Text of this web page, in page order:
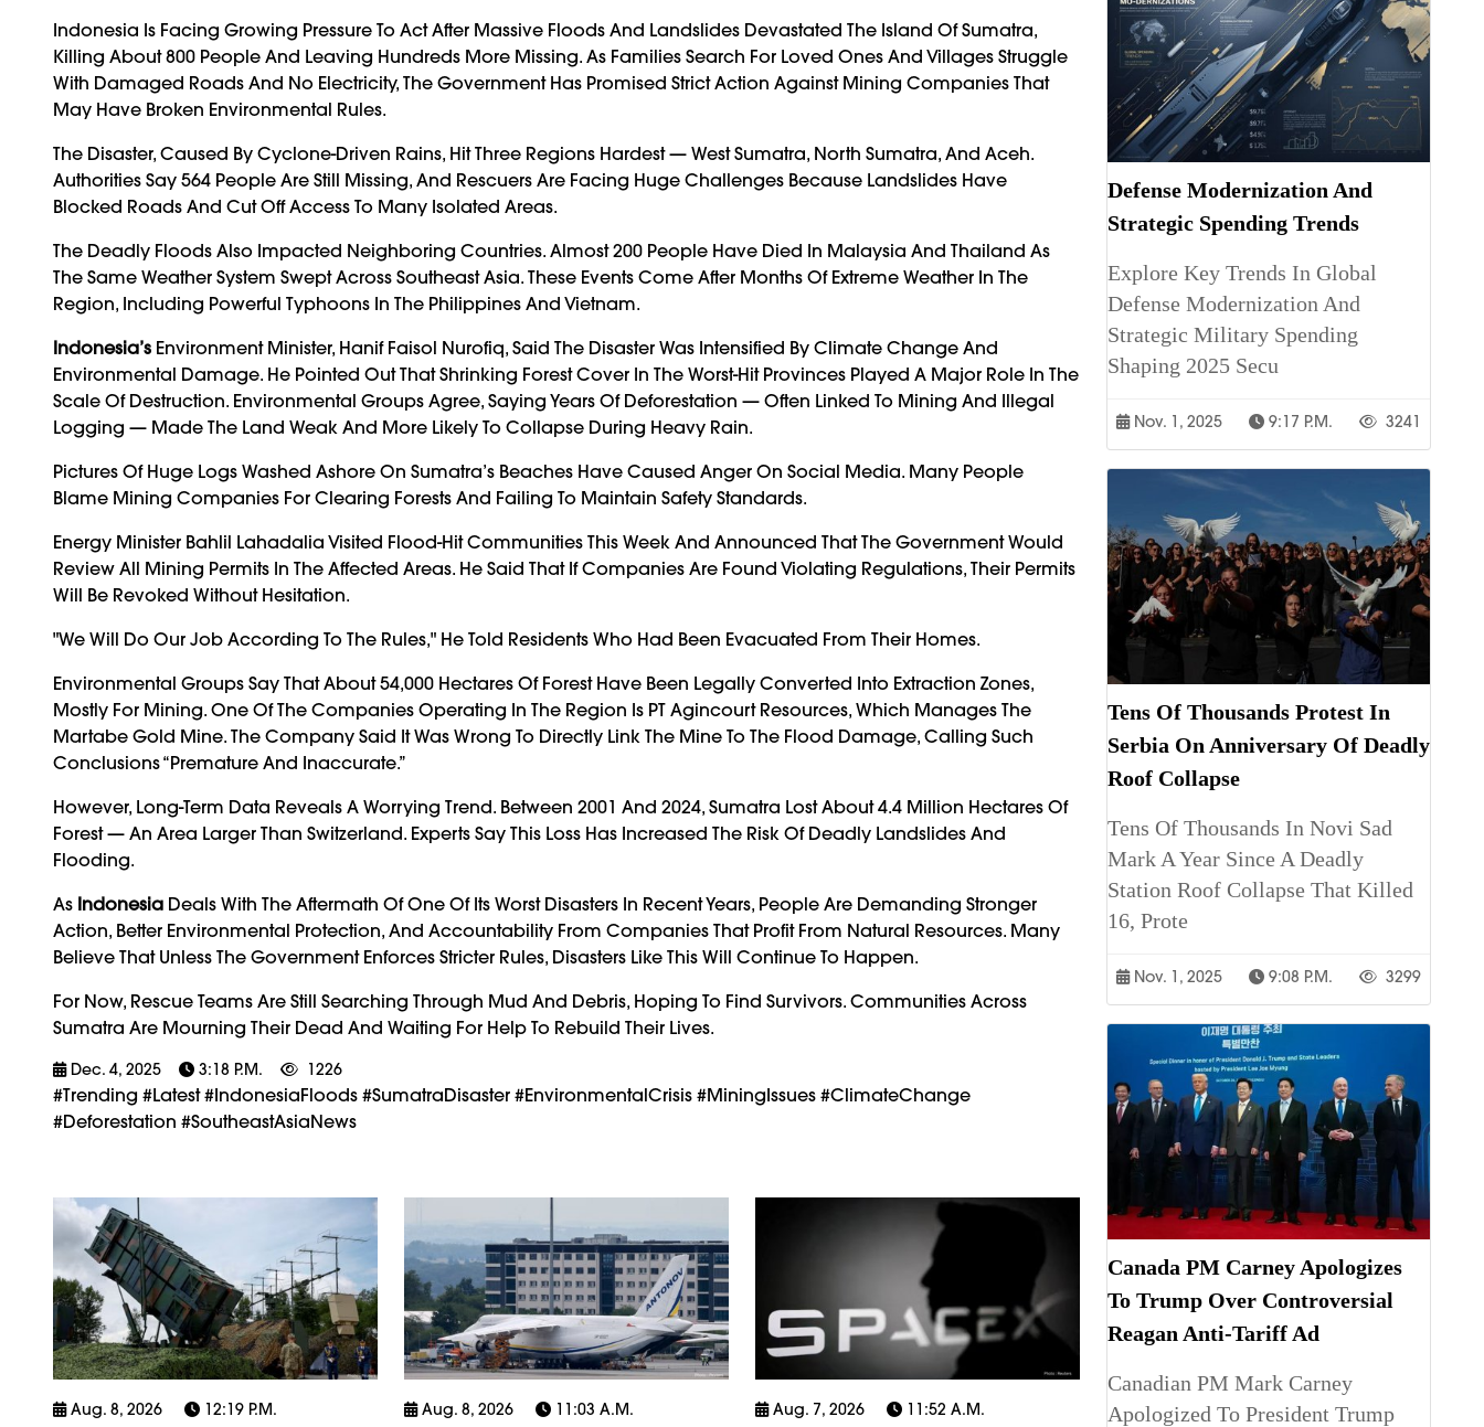
Indonesia Is Facing Growing Pressure To Act After Massive Floods And Landslides Devastated The Island Of Sumatra,
Killing About 800 People And Leaving Hundreds More Missing. As Families Search For Loved Ones And Villages Struggle
With Damaged Roads And No Electricity, The Government Has Promised Strict Action Against Mining Companies That
May Have Broken Environmental Rules.
The Disaster, Caused By Cyclone-Driven Rains, Hit Three Regions Hardest — West Sumatra, North Sumatra, And Aceh.
Authorities Say 564 People Are Still Missing, And Rescuers Are Facing Huge Challenges Because Landslides Have
Blocked Roads And Cut Off Access To Many Isolated Areas.
The Deadly Floods Also Impacted Neighboring Countries. Almost 200 People Have Died In Malaysia And Thailand As
The Same Weather System Swept Across Southeast Asia. These Events Come After Months Of Extreme Weather In The
Region, Including Powerful Typhoons In The Philippines And Vietnam.
Indonesia’s Environment Minister, Hanif Faisol Nurofiq, Said The Disaster Was Intensified By Climate Change And
Environmental Damage. He Pointed Out That Shrinking Forest Cover In The Worst-Hit Provinces Played A Major Role In The
Scale Of Destruction. Environmental Groups Agree, Saying Years Of Deforestation — Often Linked To Mining And Illegal
Logging — Made The Land Weak And More Likely To Collapse During Heavy Rain.
Pictures Of Huge Logs Washed Ashore On Sumatra’s Beaches Have Caused Anger On Social Media. Many People
Blame Mining Companies For Clearing Forests And Failing To Maintain Safety Standards.
Energy Minister Bahlil Lahadalia Visited Flood-Hit Communities This Week And Announced That The Government Would
Review All Mining Permits In The Affected Areas. He Said That If Companies Are Found Violating Regulations, Their Permits
Will Be Revoked Without Hesitation.
"We Will Do Our Job According To The Rules," He Told Residents Who Had Been Evacuated From Their Homes.
Environmental Groups Say That About 54,000 Hectares Of Forest Have Been Legally Converted Into Extraction Zones,
Mostly For Mining. One Of The Companies Operating In The Region Is PT Agincourt Resources, Which Manages The
Martabe Gold Mine. The Company Said It Was Wrong To Directly Link The Mine To The Flood Damage, Calling Such
Conclusions “premature And Inaccurate.”
However, Long-Term Data Reveals A Worrying Trend. Between 2001 And 2024, Sumatra Lost About 4.4 Million Hectares Of
Forest — An Area Larger Than Switzerland. Experts Say This Loss Has Increased The Risk Of Deadly Landslides And
Flooding.
As Indonesia Deals With The Aftermath Of One Of Its Worst Disasters In Recent Years, People Are Demanding Stronger
Action, Better Environmental Protection, And Accountability From Companies That Profit From Natural Resources. Many
Believe That Unless The Government Enforces Stricter Rules, Disasters Like This Will Continue To Happen.
For Now, Rescue Teams Are Still Searching Through Mud And Debris, Hoping To Find Survivors. Communities Across
Sumatra Are Mourning Their Dead And Waiting For Help To Rebuild Their Lives.
Dec. 4, 2025 3:18 P.m. 1226
#trending #latest #IndonesiaFloods #SumatraDisaster #EnvironmentalCrisis #MiningIssues #ClimateChange
#Deforestation #SoutheastAsiaNews
Aug. 8, 2026 12:19 P.m. Aug. 8, 2026 11:03 A.m. Aug. 7, 2026 11:52 A.m.
Defense Modernization And
Strategic Spending Trends
Explore Key Trends In Global
Defense Modernization And
Strategic Military Spending
Shaping 2025 Secu
Nov. 1, 2025 9:17 P.m. 3241
Tens Of Thousands Protest In
Serbia On Anniversary Of Deadly
Roof Collapse
Tens Of Thousands In Novi Sad
Mark A Year Since A Deadly
Station Roof Collapse That Killed
16, Prote
Nov. 1, 2025 9:08 P.m. 3299
Canada PM Carney Apologizes
To Trump Over Controversial
Reagan Anti-Tariff Ad
Canadian PM Mark Carney
Apologized To President Trump